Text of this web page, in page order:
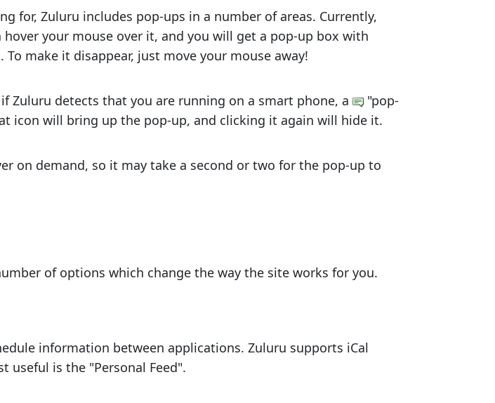
for, Zuluru includes pop-ups in a number of areas. Currently,
your mouse over it, and you will get a pop-up box with
make it disappear, just move your mouse away!
Zuluru detects that you are running on a smart phone, a
"pop-
icon will bring up the pop-up, and clicking it again will hide it.
on demand, so it may take a second or two for the pop-up to
of options which change the way the site works for you.
information between applications. Zuluru supports iCal
useful is the "Personal Feed".